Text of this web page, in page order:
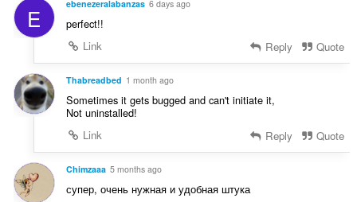
E ebenezeralabanzas 6 days ago
perfect!!
Link
Reply Quote
Thabreadbed 1 month ago
Sometimes it gets bugged and can't initiate it,
Not uninstalled!
Link
Reply Quote
Chimzaaa 5 months ago
супер, очень нужная и удобная штука